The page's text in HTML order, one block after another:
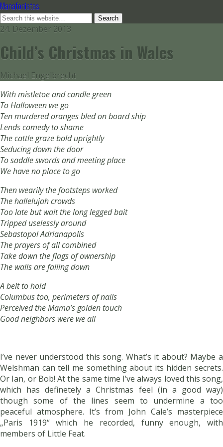
Manafonistas
24. Dezember 2013
Child’s Christmas in Wales
Michael Engelbrecht
With mistletoe and candle green
To Halloween we go
Ten murdered oranges bled on board ship
Lends comedy to shame
The cattle graze bold uprightly
Seducing down the door
To saddle swords and meeting place
We have no place to go
Then wearily the footsteps worked
The hallelujah crowds
Too late but wait the long legged bait
Tripped uselessly around
Sebastopol Adrianapolis
The prayers of all combined
Take down the flags of ownership
The walls are falling down
A belt to hold
Columbus too, perimeters of nails
Perceived the Mama’s golden touch
Good neighbors were we all
I’ve never understood this song. What’s it about? Maybe a
Welshman can tell me something about its hidden secrets.
Or Ian, or Bob! At the same time I’ve always loved this song,
which has definetely a Christmas feel (in a good way)
though some of the lines seem to undermine a too
peaceful atmosphere. It’s from John Cale’s masterpiece
„Paris 1919“ which he recorded, funny enough, with
members of Little Feat.